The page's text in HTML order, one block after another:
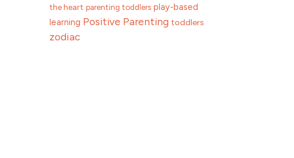
the heart parenting toddlers play-based
learning Positive Parenting toddlers
zodiac